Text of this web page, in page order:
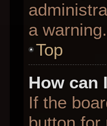
a warning.
Top
How can
If the